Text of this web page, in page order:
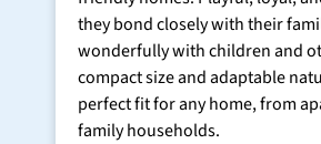
they bond closely with their
wonderfully with children and
compact size and adaptable
perfect fit for any home, from
family households.